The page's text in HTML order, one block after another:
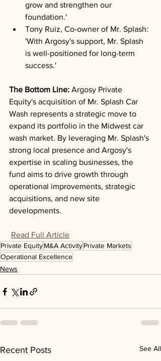
grow and strengthen our
foundation.'
Tony Ruiz, Co-owner of Mr. Splash:
'With Argosy's support, Mr. Splash
is well-positioned for long-term
success.'
The Bottom Line: Argosy Private
Equity's acquisition of Mr. Splash Car
Wash represents a strategic move to
expand its portfolio in the Midwest car
wash market. By leveraging Mr. Splash's
strong local presence and Argosy's
expertise in scaling businesses, the
fund aims to drive growth through
operational improvements, strategic
acquisitions, and new site
developments.
Read Full Article
Private EquityM&A ActivityPrivate Markets
Operational Excellence
News
Recent Posts See All